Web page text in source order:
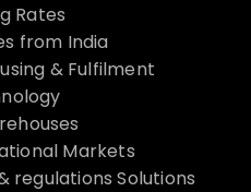
Rates
from India
& Fulfilment
Markets
regulations Solutions